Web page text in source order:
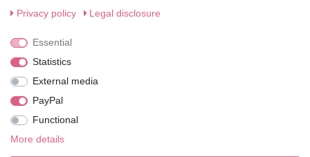
Service
• Privacy Policy
• Terms of Condition
Wie läuft der Versand ab?
Kann ich meine Bestellung abholen?
Privacy policy
Legal disclosure
Essential
Statistics
External media
PayPal
Functional
More details